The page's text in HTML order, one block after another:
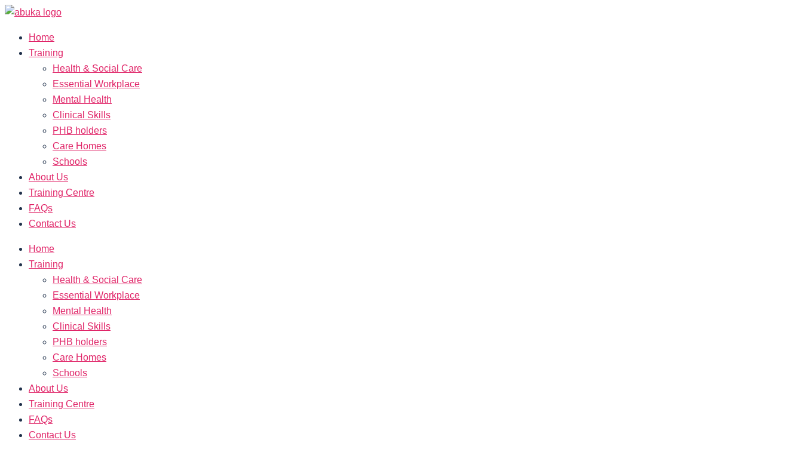
Home
Training
Health & Social Care
Essential Workplace
Mental Health
Clinical Skills
PHB holders
Care Homes
Schools
About Us
Training Centre
FAQs
Contact Us
Home
Training
Health & Social Care
Essential Workplace
Mental Health
Clinical Skills
PHB holders
Care Homes
Schools
About Us
Training Centre
FAQs
Contact Us